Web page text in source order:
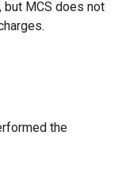
but MCS does not
the